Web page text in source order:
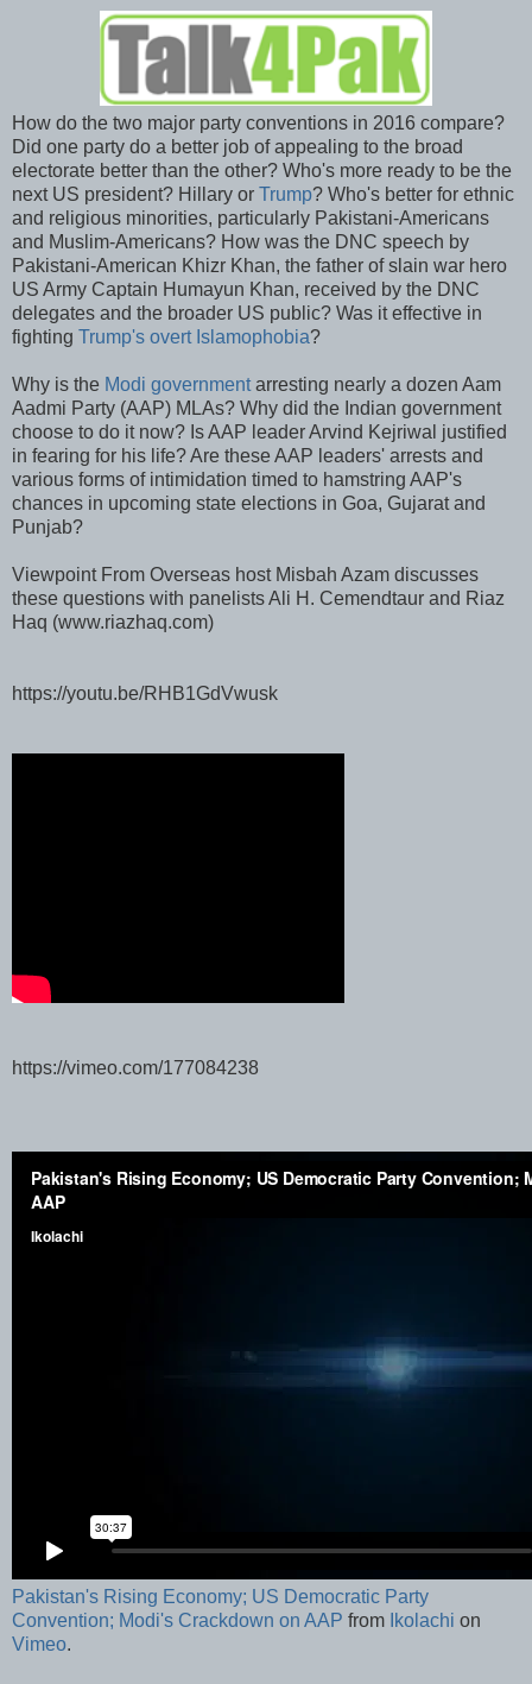
How do the two major party conventions in 2016 compare?
Did one party do a better job of appealing to the broad
electorate better than the other? Who's more ready to be the
next US president? Hillary or Trump? Who's better for ethnic
and religious minorities, particularly Pakistani-Americans
and Muslim-Americans? How was the DNC speech by
Pakistani-American Khizr Khan, the father of slain war hero
US Army Captain Humayun Khan, received by the DNC
delegates and the broader US public? Was it effective in
fighting Trump's overt Islamophobia?
Why is the Modi governmentarresting nearly a dozen Aam
Aadmi Party (AAP) MLAs? Why did the Indian government
choose to do it now? Is AAP leader Arvind Kejriwal justified
in fearing for his life? Are these AAP leaders' arrests and
various forms of intimidation timed to hamstring AAP's
chances in upcoming state elections in Goa, Gujarat and
Punjab?
Viewpoint From Overseas host Misbah Azam discusses
these questions with panelists Ali H. Cemendtaur and Riaz
Haq (www.riazhaq.com)
https://youtu.be/RHB1GdVwusk
https://vimeo.com/177084238
Pakistan's Rising Economy; US Democratic Party
Convention; Modi's Crackdown on AAP from Ikolachi on
Vimeo.